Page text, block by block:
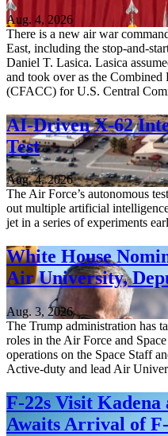
Aug. 4, 2026
There is a new air war
East, including the stop-and-
Daniel T. Lasica. Lasica
and took over as the
(CFACC) for U.S. Central
AI-Driven X-62
Test
Aug. 4, 2026
The Air Force’s autonomous
out multiple artificial
jet in a series of experiments
White House
Air University,
Aug. 3, 2026
The Trump administration has
roles in the Air Force and
operations on the Space Staff
Active-duty and lead Air
F-22s Visit Kadena
Awaits Arrival of